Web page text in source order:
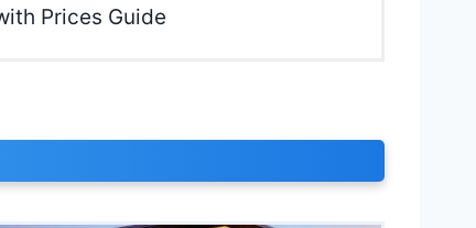
Prices Guide